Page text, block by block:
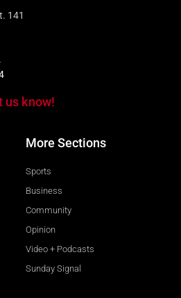
141
us know!
More Sections
Sports
Business
Community
Opinion
Video + Podcasts
Sunday Signal